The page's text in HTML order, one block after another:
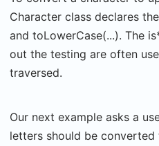
Character class declares
and toLowerCase(...). The
out the testing are often
traversed.
Our next example asks a
letters should be converted